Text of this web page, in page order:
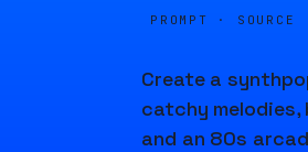
PROMPT · SOURCE
Create a
catchy
and an 80s